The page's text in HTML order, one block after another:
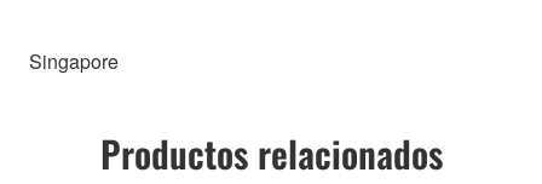
Singapore
Productos relacionados